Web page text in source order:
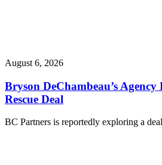
August 6, 2026
Bryson DeChambeau’s
Rescue Deal
BC Partners is reportedly exploring a